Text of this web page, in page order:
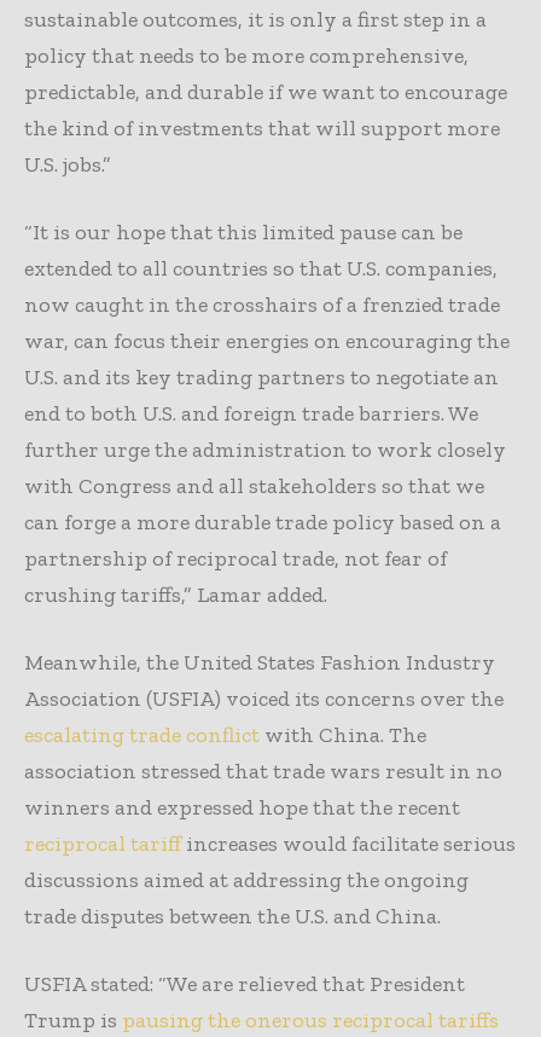
sustainable outcomes, it is only a first step in a
policy that needs to be more comprehensive,
predictable, and durable if we want to encourage
the kind of investments that will support more
U.S. jobs.”
“It is our hope that this limited pause can be
extended to all countries so that U.S. companies,
now caught in the crosshairs of a frenzied trade
war, can focus their energies on encouraging the
U.S. and its key trading partners to negotiate an
end to both U.S. and foreign trade barriers. We
further urge the administration to work closely
with Congress and all stakeholders so that we
can forge a more durable trade policy based on a
partnership of reciprocal trade, not fear of
crushing tariffs,” Lamar added.
Meanwhile, the United States Fashion Industry
Association (USFIA) voiced its concerns over the
escalating trade conflict with China. The
association stressed that trade wars result in no
winners and expressed hope that the recent
reciprocal tariffincreases would facilitate serious
discussions aimed at addressing the ongoing
trade disputes between the U.S. and China.
USFIA stated: “We are relieved that President
Trump is pausing the onerous reciprocal tariffs